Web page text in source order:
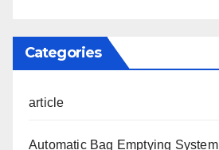
Categories
article
Automatic Bag Emptying System